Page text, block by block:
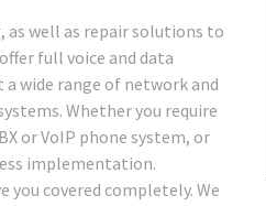
as well as repair solutions to
full voice and data
wide range of network and
Whether you require
or VoIP phone system, or
implementation.
covered completely. We